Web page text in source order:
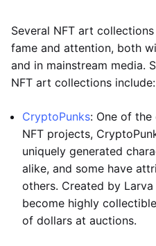
Several NFT art
fame and attention, both
and in mainstream media.
NFT art collections include:
CryptoPunks: One of
NFT projects,
uniquely generated
alike, and some have
others. Created by
become highly
of dollars at auctions.